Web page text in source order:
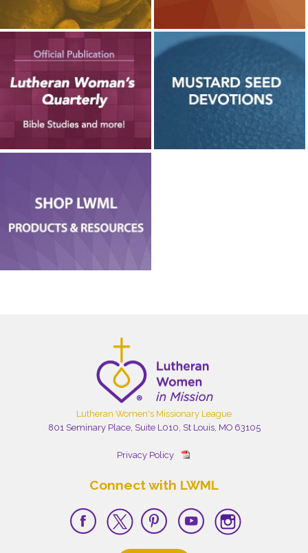
Lutheran Women's Missionary League
801 Seminary Place, Suite L010, St Louis, MO 63105
Privacy Policy
Connect with LWML